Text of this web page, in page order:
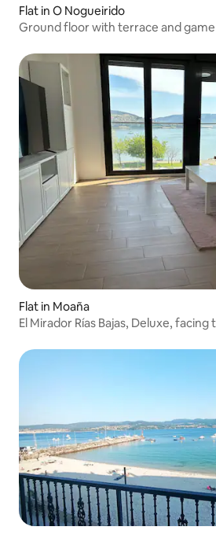
Flat in O Nogueirido
Ground floor with terrace and
Flat in Moaña
El Mirador Rías Bajas, Deluxe, facing